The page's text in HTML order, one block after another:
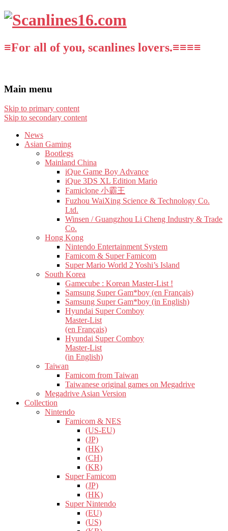
≡For all of you, scanlines lovers.≡≡≡≡
Main menu
Skip to primary content
Skip to secondary content
News
Asian Gaming
Bootlegs
Mainland China
iQue Game Boy Advance
iQue 3DS XL Edition Mario
Famiclone 小霸王
Fuzhou WaiXing Science & Technology Co.
Ltd.
Winsen / Guangzhou Li Cheng Industry & Trade
Co.
Hong Kong
Nintendo Entertainment System
Famicom & Super Famicom
Super Mario World 2 Yoshi’s Island
South Korea
Gamecube : Korean Master-List !
Samsung Super Gam*boy (en Français)
Samsung Super Gam*boy (in English)
Hyundai Super Comboy
Master-List
(en Français)
Hyundai Super Comboy
Master-List
(in English)
Taiwan
Famicom from Taiwan
Taiwanese original games on Megadrive
Megadrive Asian Version
Collection
Nintendo
Famicom & NES
(US-EU)
(JP)
(HK)
(CH)
(KR)
Super Famicom
(JP)
(HK)
Super Nintendo
(EU)
(US)